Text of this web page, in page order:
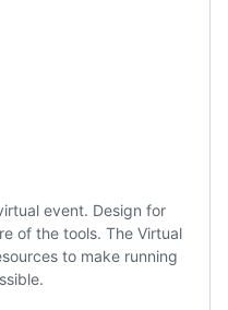
event. Design for
of the tools. The Virtual
to make running